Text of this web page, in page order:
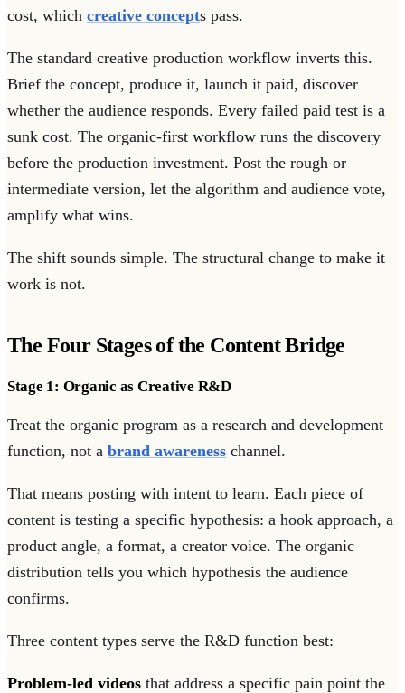
cost, which creative concepts pass.
The standard creative production workflow inverts this.
Brief the concept, produce it, launch it paid, discover
whether the audience responds. Every failed paid test is a
sunk cost. The organic-first workflow runs the discovery
before the production investment. Post the rough or
intermediate version, let the algorithm and audience vote,
amplify what wins.
The shift sounds simple. The structural change to make it
work is not.
The Four Stages of the Content Bridge
Stage 1: Organic as Creative R&D
Treat the organic program as a research and development
function, not a brand awareness channel.
That means posting with intent to learn. Each piece of
content is testing a specific hypothesis: a hook approach, a
product angle, a format, a creator voice. The organic
distribution tells you which hypothesis the audience
confirms.
Three content types serve the R&D function best:
Problem-led videos that address a specific pain point the